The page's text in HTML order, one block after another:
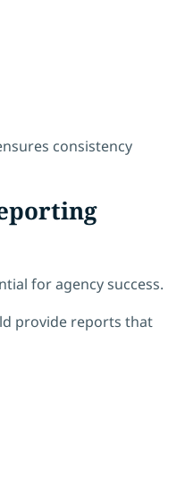
consistency
for agency success.
provide reports that